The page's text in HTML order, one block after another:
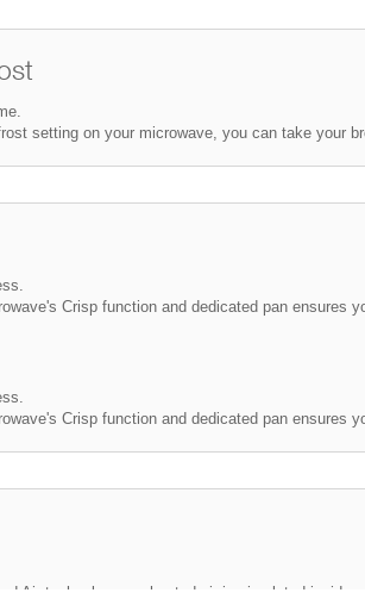
setting on your microwave, you can take your
Crisp function and dedicated pan ensures
Air technology, preheated air is circulated inside
results.